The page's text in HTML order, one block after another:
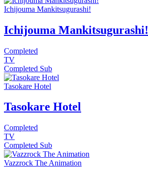
Ichijouma Mankitsugurashi!
Ichijouma Mankitsugurashi!
Completed
TV
Completed Sub
Tasokare Hotel
Tasokare Hotel
Completed
TV
Completed Sub
Vazzrock The Animation